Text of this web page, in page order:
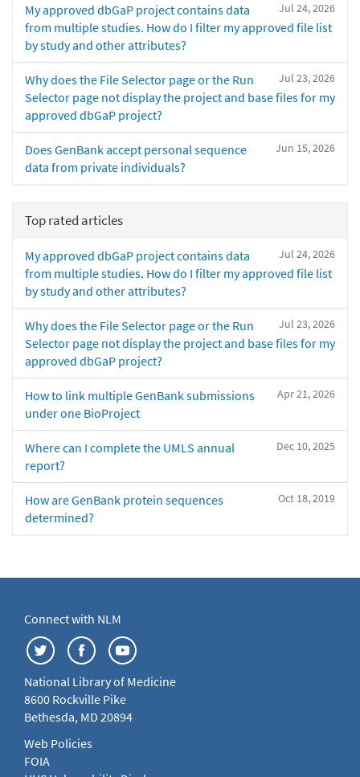
Jul 24, 2026
My approved dbGaP project contains data
from multiple studies. How do I filter my approved file list
by study and other attributes?
Jul 23, 2026
Why does the File Selector page or the Run
Selector page not display the project and base files for my
approved dbGaP project?
Jun 15, 2026
Does GenBank accept personal sequence
data from private individuals?
Top rated articles
Jul 24, 2026
My approved dbGaP project contains data
from multiple studies. How do I filter my approved file list
by study and other attributes?
Jul 23, 2026
Why does the File Selector page or the Run
Selector page not display the project and base files for my
approved dbGaP project?
Apr 21, 2026
How to link multiple GenBank submissions
under one BioProject
Dec 10, 2025
Where can I complete the UMLS annual
report?
Oct 18, 2019
How are GenBank protein sequences
determined?
Connect with NLM
National Library of Medicine
8600 Rockville Pike
Bethesda, MD 20894
Web Policies
FOIA